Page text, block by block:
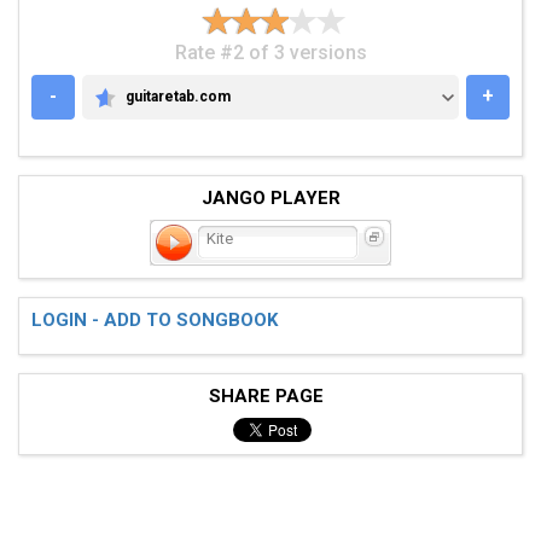
Rate #2 of 3 versions
-
GUITARETAB.COM
guitaretab.com +
JANGO PLAYER
Kite
LOGIN - ADD TO SONGBOOK
SHARE PAGE